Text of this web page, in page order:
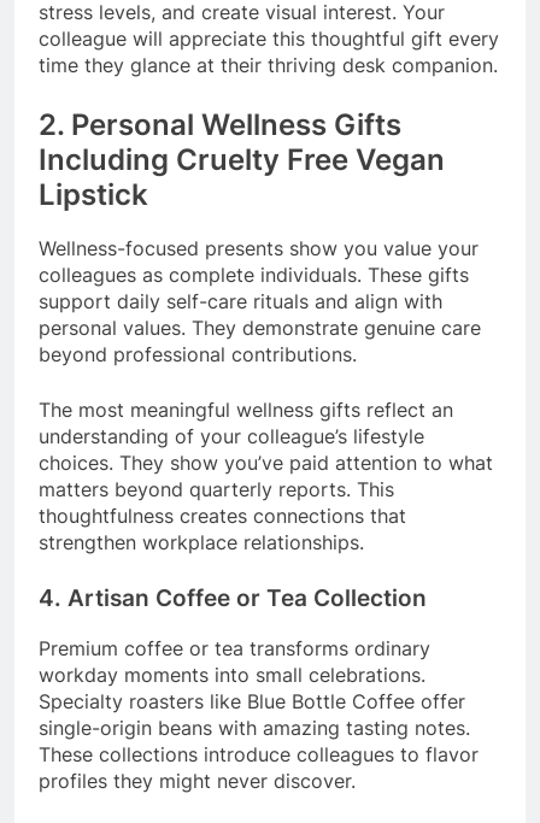
stress levels, and create visual interest. Your
colleague will appreciate this thoughtful gift every
time they glance at their thriving desk companion.
2. Personal Wellness Gifts
Including Cruelty Free Vegan
Lipstick
Wellness-focused presents show you value your
colleagues as complete individuals. These gifts
support daily self-care rituals and align with
personal values. They demonstrate genuine care
beyond professional contributions.
The most meaningful wellness gifts reflect an
understanding of your colleague’s lifestyle
choices. They show you’ve paid attention to what
matters beyond quarterly reports. This
thoughtfulness creates connections that
strengthen workplace relationships.
4. Artisan Coffee or Tea Collection
Premium coffee or tea transforms ordinary
workday moments into small celebrations.
Specialty roasters like Blue Bottle Coffee offer
single-origin beans with amazing tasting notes.
These collections introduce colleagues to flavor
profiles they might never discover.